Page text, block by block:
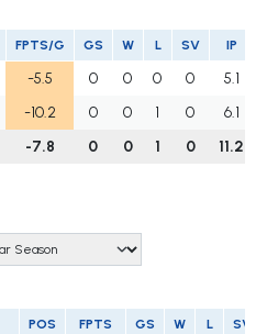
FPTS/G GS W L SV IP
-5.5 0 0 0 0
5.1
-10.2 0 0 1 0
6.1
-7.8 0 0 1 0 11.2
POS FPTS GS W L SV